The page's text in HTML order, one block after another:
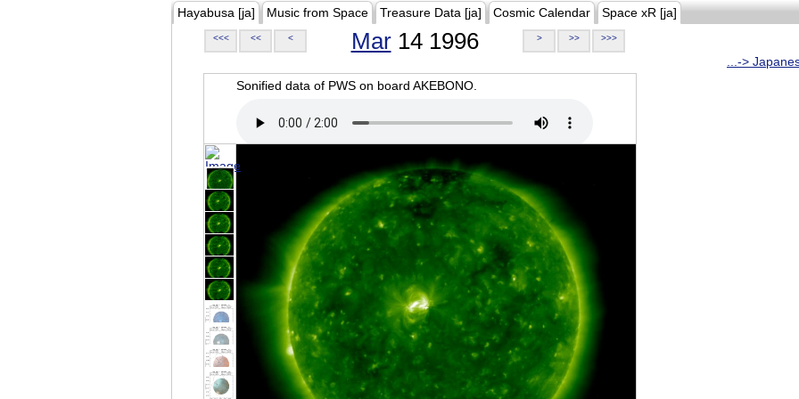
Hayabusa [ja] Music from Space Treasure Data [ja] Cosmic Calendar Space xR [ja]
<<< << < Mar14 1996 > >> >>>
...->
Sonified data of PWS on board AKEBONO.